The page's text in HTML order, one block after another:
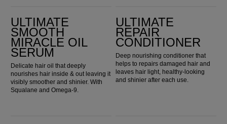
ULTIMATE
SMOOTH
MIRACLE OIL
SERUM
Delicate hair oil that deeply
nourishes hair inside & out leaving it
visibly smoother and shinier. With
Squalane and Omega-9.
ULTIMATE
REPAIR
CONDITIONER
Deep nourishing conditioner that
helps to repairs damaged hair and
leaves hair light, healthy-looking
and shinier after each use.